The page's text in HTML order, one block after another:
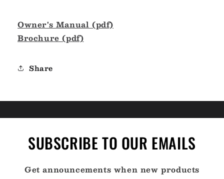
Owner's Manual (pdf)
Brochure (pdf)
Share
SUBSCRIBE TO OUR EMAILS
Get announcements when new products